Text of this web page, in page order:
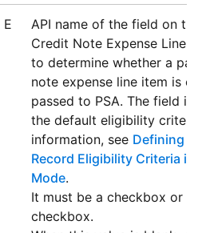
E
API name of the field on the
Credit Note Expense Line
to determine whether a
note expense line item is
passed to PSA. The field is
the default eligibility criteria.
information, see Defining
Record Eligibility Criteria in
Mode.
It must be a checkbox or
checkbox.